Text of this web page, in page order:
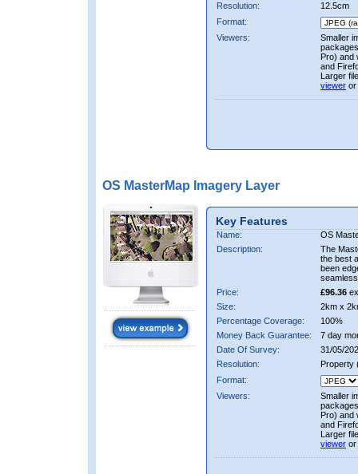
Resolution:
12.5cm
Format:
Viewers:
Smaller
Pro) and
and
Larger
viewer or
OS MasterMap Imagery Layer
Key Features
Name:
OS
Description:
The
the best
been
Price:
£96.36
Size:
2km x
Percentage Coverage:
100%
Money Back Guarantee:
7 day
Date Of Survey:
31/05/
Resolution:
Property
Format:
Viewers:
Smaller
Pro) and
and
Larger
viewer or